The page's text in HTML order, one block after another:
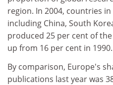
region. In 2004, countries
including China, South
produced 25 per cent of
up from 16 per cent in 1990.
By comparison, Europe's
publications last year was